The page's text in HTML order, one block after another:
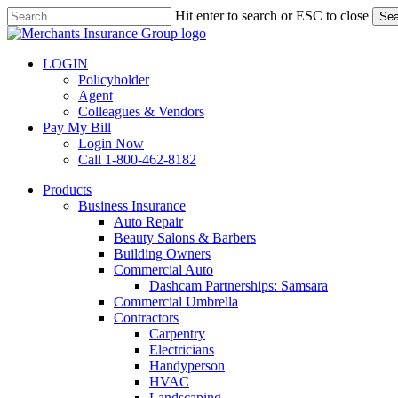
Skip
to
content
Hit enter to search or ESC to close
Close
LOGIN
Policyholder
Agent
Colleagues & Vendors
Pay My Bill
Login Now
Call 1-800-462-8182
search
Menu
Products
Business Insurance
Auto Repair
Beauty Salons & Barbers
Building Owners
Commercial Auto
Dashcam Partnerships: Samsara
Commercial Umbrella
Contractors
Carpentry
Electricians
Handyperson
HVAC